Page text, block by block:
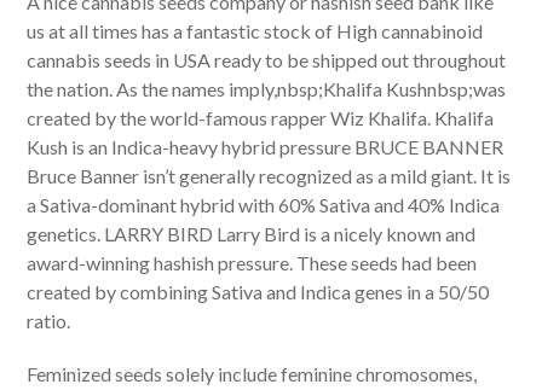
us at all times has a fantastic stock of High cannabinoid
cannabis seeds in USA ready to be shipped out throughout
the nation. As the names imply,nbsp;Khalifa Kushnbsp;was
created by the world-famous rapper Wiz Khalifa. Khalifa
Kush is an Indica-heavy hybrid pressure BRUCE BANNER
Bruce Banner isn’t generally recognized as a mild giant. It is
a Sativa-dominant hybrid with 60% Sativa and 40% Indica
genetics. LARRY BIRD Larry Bird is a nicely known and
award-winning hashish pressure. These seeds had been
created by combining Sativa and Indica genes in a 50/50
ratio.
Feminized seeds solely include feminine chromosomes,